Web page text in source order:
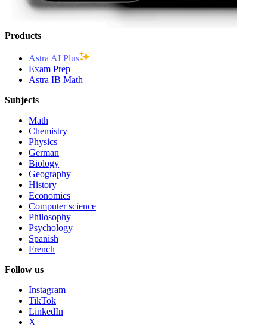
Products
Astra AI Plus
Exam Prep
Astra IB Math
Subjects
Math
Chemistry
Physics
German
Biology
Geography
History
Economics
Computer science
Philosophy
Psychology
Spanish
French
Follow us
Instagram
TikTok
LinkedIn
X